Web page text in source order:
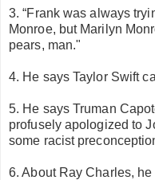
3. “Frank was always
Monroe, but Marilyn
pears, man."
4. He says Taylor Swift
5. He says Truman
profusely apologized to
some racist
6. About Ray Charles, he